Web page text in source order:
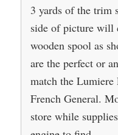
3 yards of the trim
side of picture will
wooden spool as
are the perfect or
match the
French General.
store while